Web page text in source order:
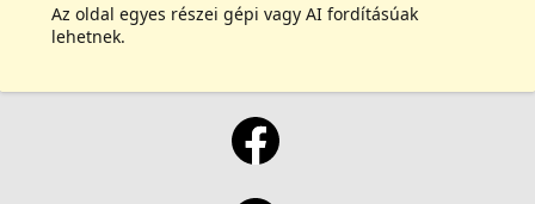
Az oldal egyes részei gépi vagy AI fordításúak
lehetnek.